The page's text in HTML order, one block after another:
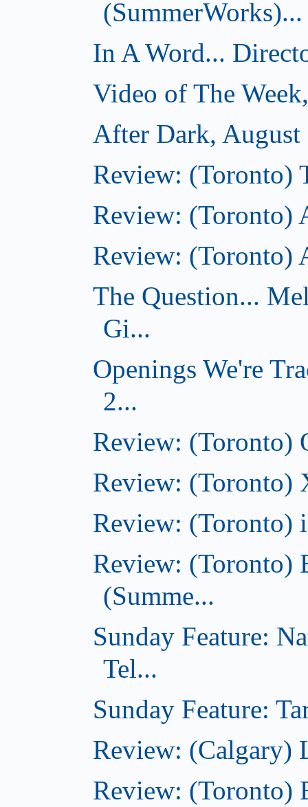
(SummerWorks)...
In A Word...
Video of The
After Dark, August
Review: (Toronto)
Review: (Toronto)
Review: (Toronto)
The Question...
Gi...
Openings We're
2...
Review: (Toronto)
Review: (Toronto)
Review: (Toronto)
Review: (Toronto)
(Summe...
Sunday Feature:
Tel...
Sunday Feature:
Review: (Calgary)
Review: (Toronto)